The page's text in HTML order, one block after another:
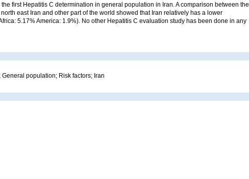
the first Hepatitis C determination in general population in Iran. A comparison between the
east Iran and other part of the world showed that Iran relatively has a lower
5.17% America: 1.9%). No other Hepatitis C evaluation study has been done in any
population; Risk factors; Iran